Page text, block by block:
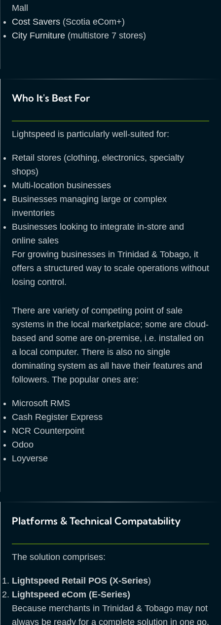
Mall
Cost Savers (Scotia eCom+)
City Furniture (multistore 7 stores)
Who It's Best For
Lightspeed is particularly well-suited for:
Retail stores (clothing, electronics, specialty
shops)
Multi-location businesses
Businesses managing large or complex
inventories
Businesses looking to integrate in-store and
online sales
For growing businesses in Trinidad & Tobago, it
offers a structured way to scale operations without
losing control.
There are variety of competing point of sale
systems in the local marketplace; some are cloud-
based and some are on-premise, i.e. installed on
a local computer. There is also no single
dominating system as all have their features and
followers. The popular ones are:
Microsoft RMS
Cash Register Express
NCR Counterpoint
Odoo
Loyverse
Platforms & Technical Compatability
The solution comprises:
Lightspeed Retail POS (X-Series)
Lightspeed eCom (E-Series)
Because merchants in Trinidad & Tobago may not
always be ready for a complete solution in one go,